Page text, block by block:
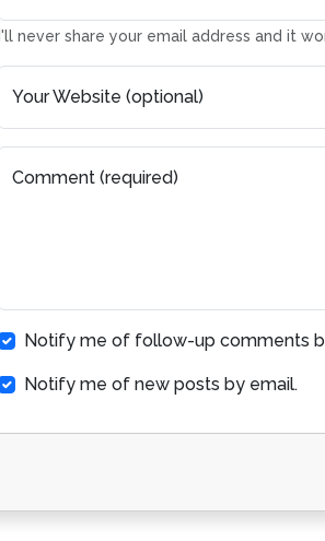
I'll never share your email address and it
Your Website (optional)
Comment (required)
Notify me of follow-up comments
Notify me of new posts by email.